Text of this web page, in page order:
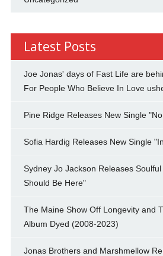
Latest Posts
Joe Jonas' days of Fast Life are
For People Who Believe In Love
Pine Ridge Releases New Single
Sofia Hardig Releases New Single
Sydney Jo Jackson Releases Soulful
Should Be Here"
The Maine Show Off Longevity and
Album Dyed (2008-2023)
Jonas Brothers and Marshmellow